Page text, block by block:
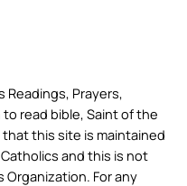
Readings, Prayers,
to read bible, Saint of the
this site is maintained
and this is not
Organization. For any